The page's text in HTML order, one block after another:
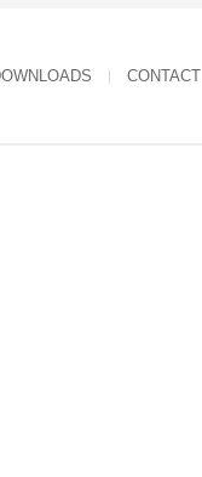
CONTACT